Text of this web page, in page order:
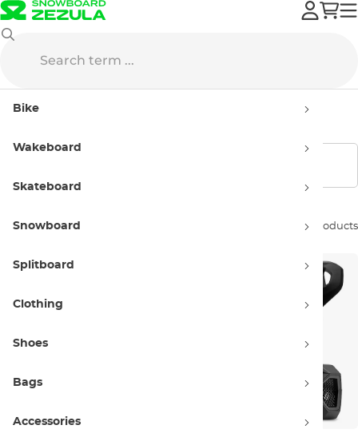
Bike
Wakeboard
Skateboard
Snowboard
Splitboard
Clothing
Shoes
Bags
Accessories
Kids' bike helmets
Sort by: 9 products